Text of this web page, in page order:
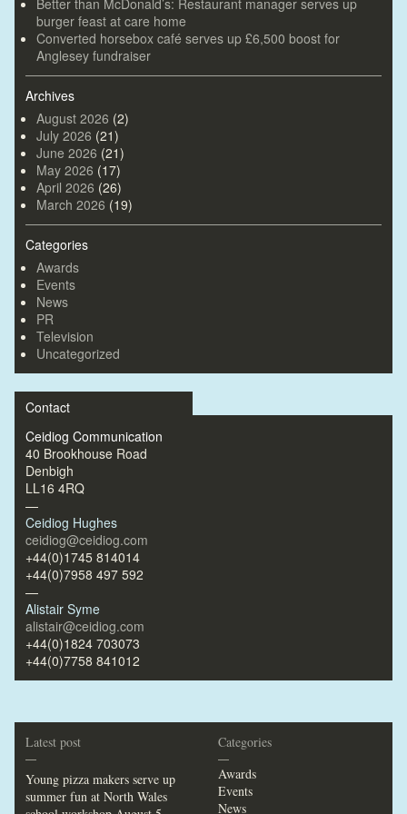
Better than McDonald’s: Restaurant manager serves up
burger feast at care home
Converted horsebox café serves up £6,500 boost for
Anglesey fundraiser
Archives
August 2026 (2)
July 2026 (21)
June 2026 (21)
May 2026 (17)
April 2026 (26)
March 2026 (19)
Categories
Awards
Events
News
PR
Television
Uncategorized
Contact
Ceidiog Communication
40 Brookhouse Road
Denbigh
LL16 4RQ
—
Ceidiog Hughes
ceidiog@ceidiog.com
+44(0)1745 814014
+44(0)7958 497 592
—
Alistair Syme
alistair@ceidiog.com
+44(0)1824 703073
+44(0)7758 841012
Latest post
—
Young pizza makers serve up
summer fun at North Wales
Categories
—
Awards
Events
News